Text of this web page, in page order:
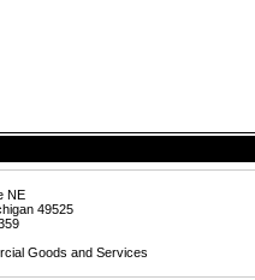
NE
49525
Goods and Services